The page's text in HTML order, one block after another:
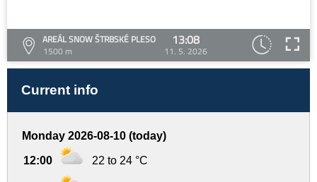
AREÁL SNOW ŠTRBSKÉ PLESO
1500 m
13:08
11. 5. 2026
Current info
Monday 2026-08-10 (today)
12:00 22 to 24 °C